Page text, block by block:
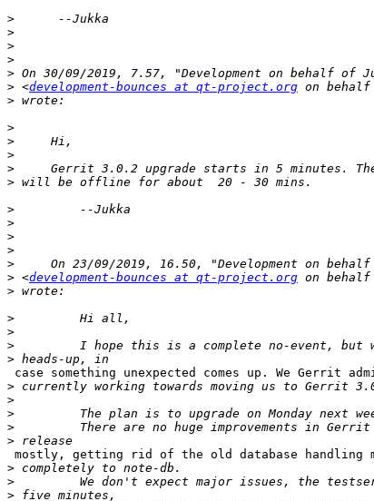
>
>
>
>
>
> <development-bounces at qt-project.org on
>
>
>
>
>
>
>
>
>
>
>
> <development-bounces at qt-project.org on
>
>
>
>
>
case something unexpected comes up. We Gerrit
>
>
>
>
>
mostly, getting rid of the old database handling
>
>
>